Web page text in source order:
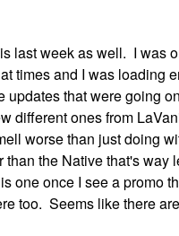
last week as well. I was
times and I was loading
that were going
different ones from
worse than just doing
the Native that's way
one once I see a promo
too. Seems like there